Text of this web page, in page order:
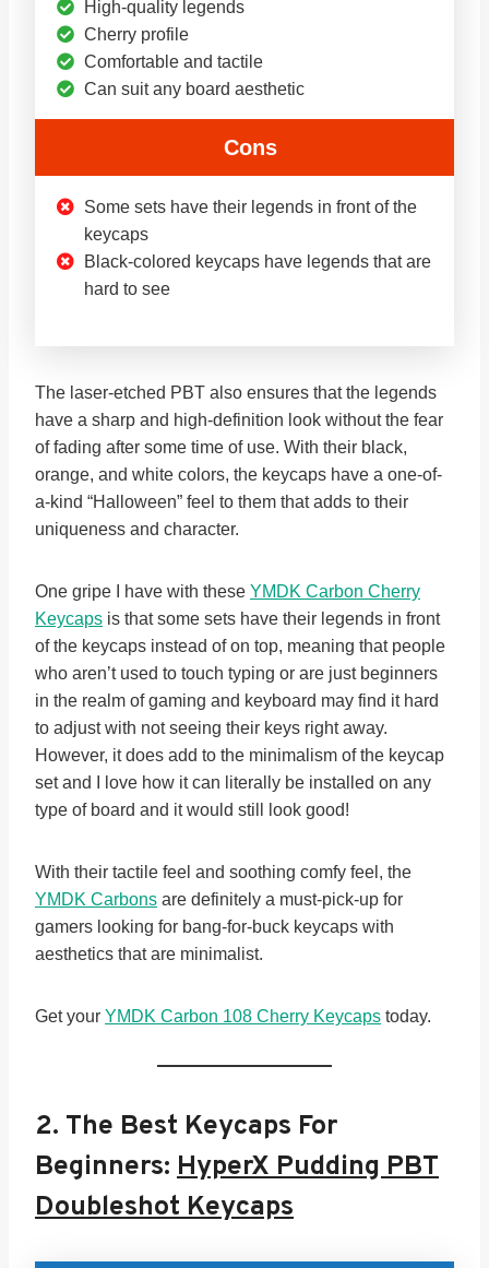
High-quality legends
Cherry profile
Comfortable and tactile
Can suit any board aesthetic
Cons
Some sets have their legends in front of the
keycaps
Black-colored keycaps have legends that are
hard to see
The laser-etched PBT also ensures that the legends
have a sharp and high-definition look without the fear
of fading after some time of use. With their black,
orange, and white colors, the keycaps have a one-of-
a-kind “Halloween” feel to them that adds to their
uniqueness and character.
One gripe I have with these YMDK Carbon Cherry
Keycaps is that some sets have their legends in front
of the keycaps instead of on top, meaning that people
who aren’t used to touch typing or are just beginners
in the realm of gaming and keyboard may find it hard
to adjust with not seeing their keys right away.
However, it does add to the minimalism of the keycap
set and I love how it can literally be installed on any
type of board and it would still look good!
With their tactile feel and soothing comfy feel, the
YMDK Carbons are definitely a must-pick-up for
gamers looking for bang-for-buck keycaps with
aesthetics that are minimalist.
Get your YMDK Carbon 108 Cherry Keycaps today.
2. The Best Keycaps For
Beginners: HyperX Pudding PBT
Doubleshot Keycaps